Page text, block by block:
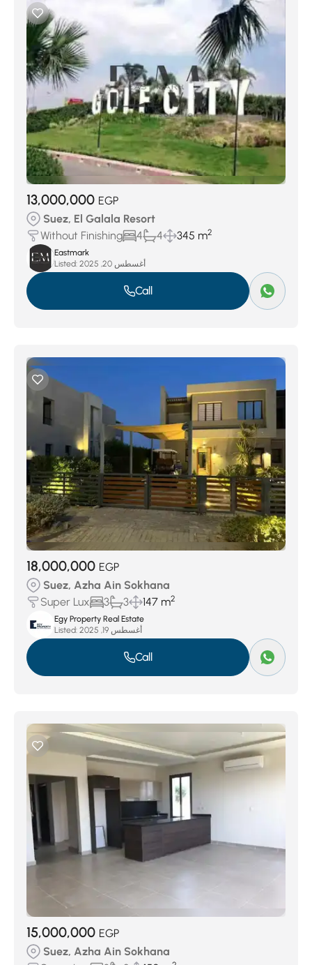
13,000,000 EGP
Suez, El Galala Resort
Without Finishing
4 4 345 m2
Eastmark
Listed:
أغسطس 20, 2025
Call
18,000,000 EGP
Suez, Azha Ain Sokhana
Super Lux
3 3 147 m2
Egy Property Real Estate
Listed:
أغسطس 19, 2025
Call
15,000,000 EGP
Suez, Azha Ain Sokhana